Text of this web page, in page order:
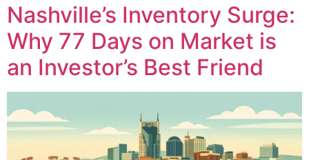
Nashville’s Inventory Surge:
Why 77 Days on Market is
an Investor’s Best Friend